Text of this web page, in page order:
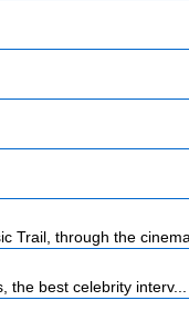
Trail, through the
best celebrity interv...